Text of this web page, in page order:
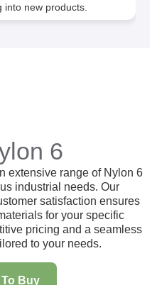
into new products.
6
extensive range of Nylon 6
industrial needs. Our
satisfaction ensures
for your specific
pricing and a seamless
to your needs.
Buy